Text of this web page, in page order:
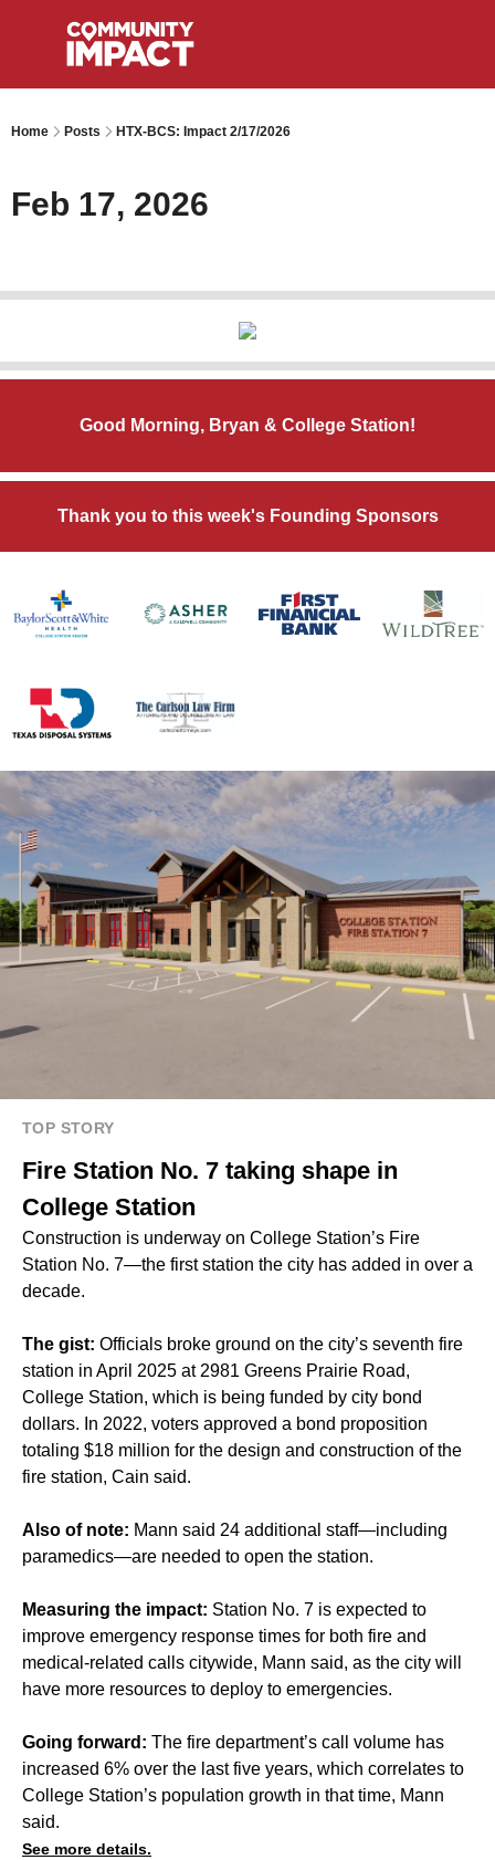
Home Posts HTX-BCS: Impact 2/17/2026
Feb 17, 2026
Good Morning, Bryan & College Station!
Thank you to this week's Founding Sponsors
TOP STORY
Fire Station No. 7 taking shape in
College Station
Construction is underway on College Station’s Fire
Station No. 7—the first station the city has added in over a
decade.
The gist: Officials broke ground on the city’s seventh fire
station in April 2025 at 2981 Greens Prairie Road,
College Station, which is being funded by city bond
dollars. In 2022, voters approved a bond proposition
totaling $18 million for the design and construction of the
fire station, Cain said.
Also of note: Mann said 24 additional staff—including
paramedics—are needed to open the station.
Measuring the impact: Station No. 7 is expected to
improve emergency response times for both fire and
medical-related calls citywide, Mann said, as the city will
have more resources to deploy to emergencies.
Going forward: The fire department’s call volume has
increased 6% over the last five years, which correlates to
College Station’s population growth in that time, Mann
said.
See more details.